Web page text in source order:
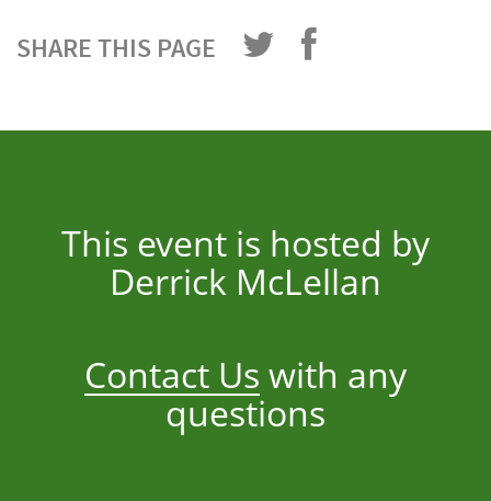
SHARE THIS PAGE
This event is hosted by
Derrick McLellan
Contact Us with any
questions